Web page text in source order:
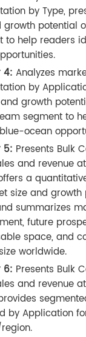
by Type,
growth potential
to help readers
4: Analyzes
by
growth
segment to
ocean
5: Presents Bulk
and revenue
a
size and growth
summarizes
future
space, and
worldwide.
6: Presents Bulk
and revenue
by Application